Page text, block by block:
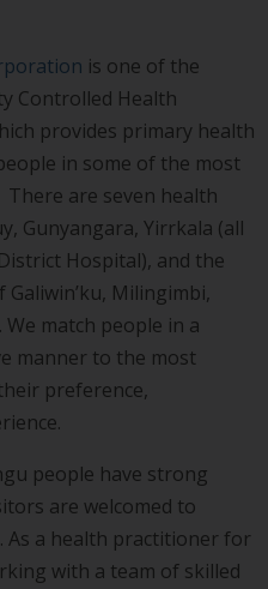
is one of the
Controlled Health
provides primary health
in some of the most
are seven health
Gunyangara, Yirrkala (all
Hospital), and the
Milingimbi,
match people in a
manner to the most
preference,
people have strong
are welcomed to
As a health practitioner for
with a team of skilled